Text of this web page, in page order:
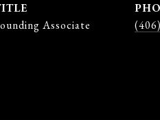
Associate